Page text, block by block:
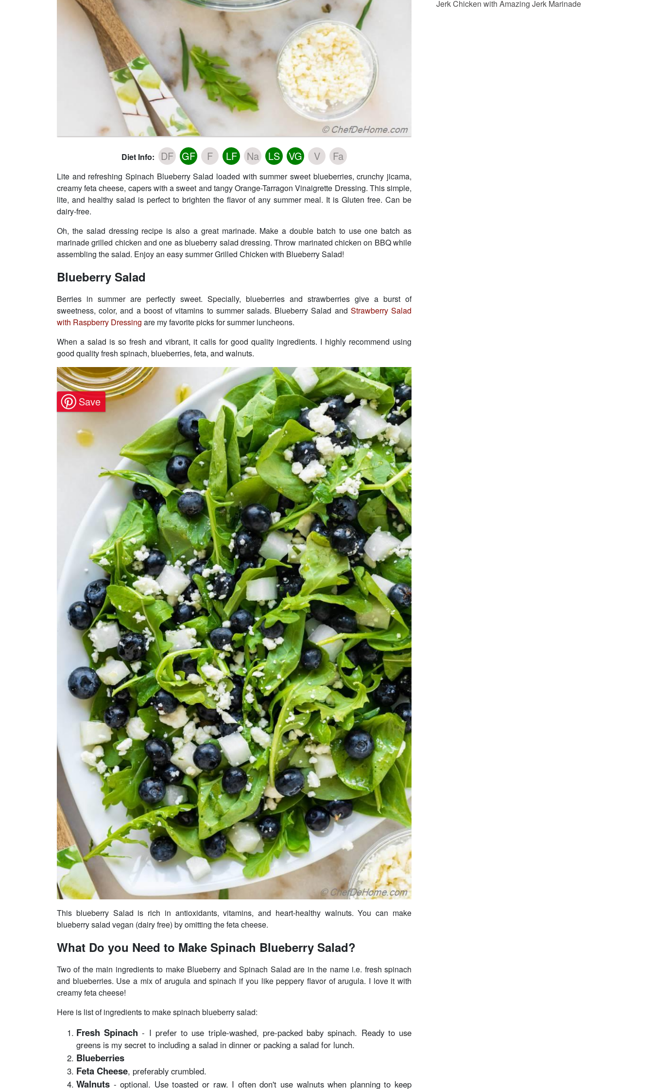
Diet Info: DF GF F LF Na LS VG V Fa
Lite and refreshing Spinach Blueberry Salad loaded with summer sweet blueberries, crunchy jicama,
creamy feta cheese, capers with a sweet and tangy Orange-Tarragon Vinaigrette Dressing. This simple,
lite, and healthy salad is perfect to brighten the flavor of any summer meal. It is Gluten free. Can be
dairy-free.
Oh, the salad dressing recipe is also a great marinade. Make a double batch to use one batch as
marinade grilled chicken and one as blueberry salad dressing. Throw marinated chicken on BBQ while
assembling the salad. Enjoy an easy summer Grilled Chicken with Blueberry Salad!
Blueberry Salad
Berries in summer are perfectly sweet. Specially, blueberries and strawberries give a burst of
sweetness, color, and a boost of vitamins to summer salads. Blueberry Salad and Strawberry Salad
with Raspberry Dressing are my favorite picks for summer luncheons.
When a salad is so fresh and vibrant, it calls for good quality ingredients. I highly recommend using
good quality fresh spinach, blueberries, feta, and walnuts.
This blueberry Salad is rich in antioxidants, vitamins, and heart-healthy walnuts. You can make
blueberry salad vegan (dairy free) by omitting the feta cheese.
What Do you Need to Make Spinach Blueberry Salad?
Two of the main ingredients to make Blueberry and Spinach Salad are in the name i.e. fresh spinach
and blueberries. Use a mix of arugula and spinach if you like peppery flavor of arugula. I love it with
creamy feta cheese!
Here is list of ingredients to make spinach blueberry salad:
Fresh Spinach - I prefer to use triple-washed, pre-packed baby spinach. Ready to use
greens is my secret to including a salad in dinner or packing a salad for lunch.
Blueberries
Feta Cheese, preferably crumbled.
Walnuts - optional. Use toasted or raw. I often don't use walnuts when planning to keep
Jerk Chicken with Amazing Jerk Marinade